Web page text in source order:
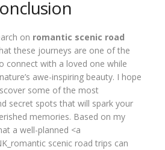
on romantic scenic road
these journeys are one of the
connect with a loved one while
awe-inspiring beauty. I hope
some of the most
secret spots that will spark your
memories. Based on my
a well-planned <a
scenic road trips can